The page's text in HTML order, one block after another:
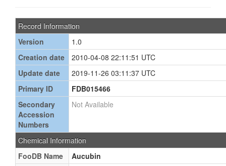
Record Information
Version
1.0
Creation date
2010-04-08 22:11:51 UTC
Update date
2019-11-26 03:11:37 UTC
Primary ID
FDB015466
Secondary
Accession
Numbers
Not Available
Chemical Information
FooDB Name
Aucubin